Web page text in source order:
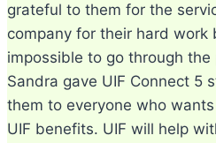
grateful to them for the
company for their hard work
impossible to go through
Sandra gave UIF Connect 5
them to everyone who
UIF benefits. UIF will help